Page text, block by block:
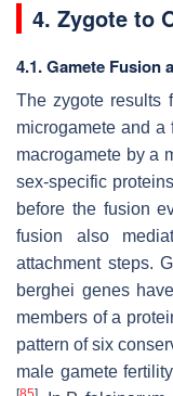
4. Zygote to
4.1. Gamete Fusion
The zygote results
microgamete and a
macrogamete by a
sex-specific
before the fusion
fusion also
attachment steps.
berghei genes
members of a
pattern of six
male gamete